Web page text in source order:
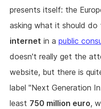
presents itself: the
asking what it should do
internet in a public
doesn't really get the
website, but there is
label "Next Generation
least 750 million euro,